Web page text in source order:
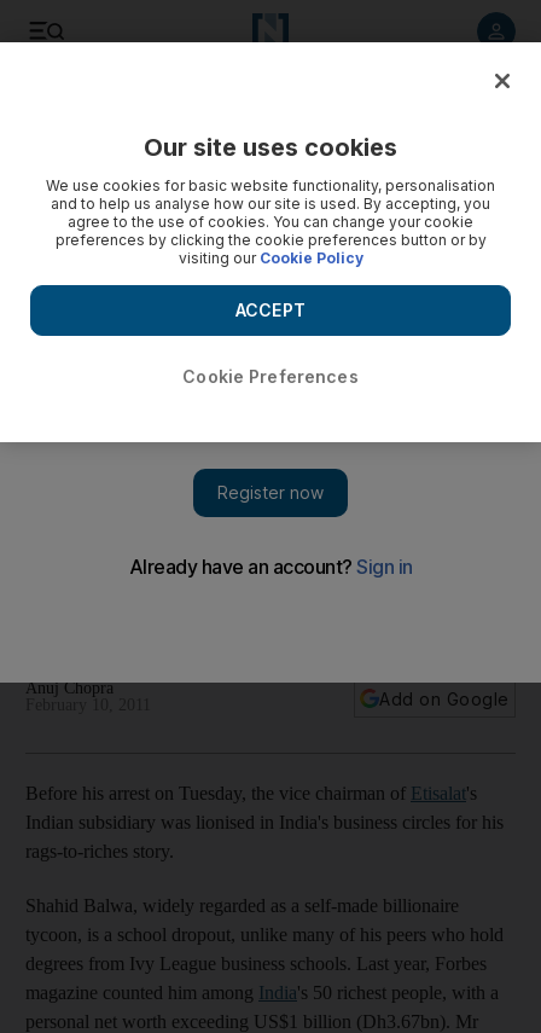
Indian 2G scandal: Rags to riches story of self-made
Anuj Chopra
Add on Google
Before his arrest on Tuesday, the vice chairman of Etisalat's
Indian subsidiary was lionised in India's business circles for his
rags-to-riches story.
Shahid Balwa, widely regarded as a self-made billionaire
tycoon, is a school dropout, unlike many of his peers who hold
degrees from Ivy League business schools. Last year, Forbes
magazine counted him among India's 50 richest people, with a
personal net worth exceeding US$1 billion (Dh3.67bn). Mr
Our site uses cookies
We use cookies for basic website functionality, personalisation
and to help us analyse how our site is used. By accepting, you
agree to the use of cookies. You can change your cookie
preferences by clicking the cookie preferences button or by
visiting our Cookie Policy
Cookie Preferences
ACCEPT